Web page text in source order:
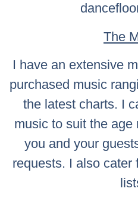
The
I have an extensive
purchased music
the latest charts. I
music to suit the age
you and your
requests. I also cater